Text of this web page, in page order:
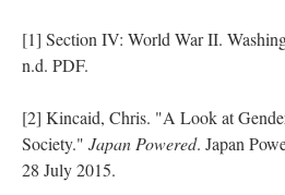
[1] Section IV: World War II.
n.d. PDF.
[2] Kincaid, Chris. "A Look at
Society." Japan Powered. Japan
28 July 2015.